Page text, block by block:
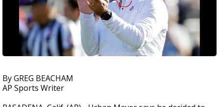
By GREG BEACHAM
AP Sports Writer